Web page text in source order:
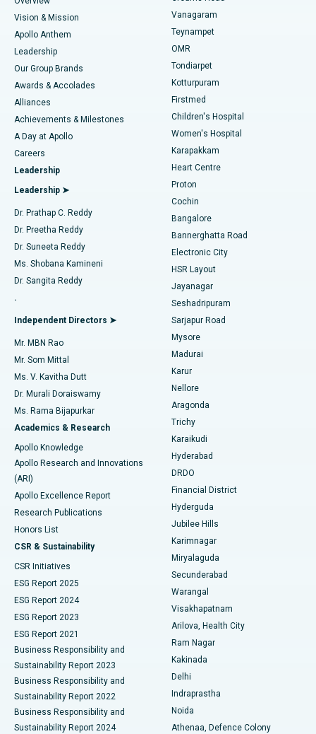
Find Pediatric
Find Dermatologist
Find Urologist
Find Diabetologist
Find Gynecologist
Find General Physician
Find Psychologist
Find General Surgeon
Best Heart Centre in Thousand Lights, Chennai
Best Hospital in Jubilee Hills, Hyderabad
Best Hospital in Tondiarpet, Chennai
Best Hospital in Kotturpuram, Chennai
Best Hospital in Kovai Road, Karur
Best Hospital in Karapakkam, Chennai
Best Hospital in Arilova, Vizag
Best Hospital in Kanpur Road, Lucknow
Best Hospital in Sector-26, Noida
Best Hospital in Gandhinagar, Ahmedabad
Best Hospital in Aragonda, Andhra Pradesh
Best Hospital in Bannerghatta Road, Bangalore
Best Hospital in Unit-15, Bhubaneswar
Best Hospital in Seepat Road, Bilaspur
Best Hospital in Ellisbridge, Ahmedabad
Best Hospital in New Delhi
Best Hospital in DRDO, Hyderabad
Best Hospital in G S Road, Guwahati
Best Hospital in Hyderguda, Hyderabad
Best Hospital in Vijay Nagar, Indore
Best Hospital in Suryaraopeta Main Road, Kakinada
Best Hospital in Canal Circular Road, Kolkata
Best Hospital in CBD Belapur, Navi Mumbai
Best Hospital in Panchavati, Nashik
Best Hospital in secunderabad, Hyderabad
Best Hospital in Seshadripuram, Bangalore
Sleeve Gastrectomy
Lasik Surgery
Liposuction
Coronary Angiogram
Transcatheter Aortic Valve Replacement
MitraClip Valve Repair
Minimally Invasive Cardiac Surgery
Catheter Ablation
ACL Reconstruction Surgery
Reverse Shoulder Replacement
Endometrial Ablation
Uterine Artery Embolization
Ovarian Cystectomy
Breast Cancer Surgery
Brachytherapy
Colonoscopy
Polypectomy
Deep Brain Stimulation
Peritoneal Dialysis
Kidney Biopsy
Parathyroidectomy
Ceramic Total Knee Replacement
ERCP
Vision & Mission
Apollo Anthem
Leadership
Our Group Brands
Awards & Accolades
Alliances
Achievements & Milestones
A Day at Apollo
Careers
Leadership
Leadership ➤
Dr. Prathap C. Reddy
Dr. Preetha Reddy
Dr. Suneeta Reddy
Ms. Shobana Kamineni
Dr. Sangita Reddy
.
Independent Directors ➤
Mr. MBN Rao
Mr. Som Mittal
Ms. V. Kavitha Dutt
Dr. Murali Doraiswamy
Ms. Rama Bijapurkar
Academics & Research
Apollo Knowledge
Apollo Research and Innovations
(ARI)
Apollo Excellence Report
Research Publications
Honors List
CSR & Sustainability
CSR Initiatives
ESG Report 2025
ESG Report 2024
ESG Report 2023
ESG Report 2021
Business Responsibility and
Sustainability Report 2023
Business Responsibility and
Sustainability Report 2022
Business Responsibility and
Sustainability Report 2024
Vanagaram
Teynampet
OMR
Tondiarpet
Kotturpuram
Firstmed
Children's Hospital
Women's Hospital
Karapakkam
Heart Centre
Proton
Cochin
Bangalore
Bannerghatta Road
Electronic City
HSR Layout
Jayanagar
Seshadripuram
Sarjapur Road
Mysore
Madurai
Karur
Nellore
Aragonda
Trichy
Karaikudi
Hyderabad
DRDO
Financial District
Hyderguda
Jubilee Hills
Karimnagar
Miryalaguda
Secunderabad
Warangal
Visakhapatnam
Arilova, Health City
Ram Nagar
Kakinada
Delhi
Indraprastha
Noida
Athenaa, Defence Colony